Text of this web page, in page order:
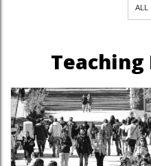
ALL
Teaching